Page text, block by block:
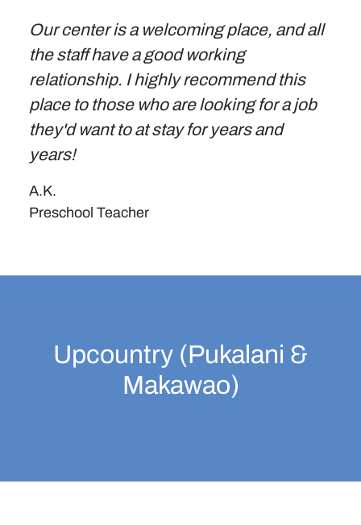
Our center is a welcoming place, and all
the staff have a good working
relationship. I highly recommend this
place to those who are looking for a job
they'd want to at stay for years and
years!
A.K.
Preschool Teacher
Upcountry (Pukalani &
Makawao)